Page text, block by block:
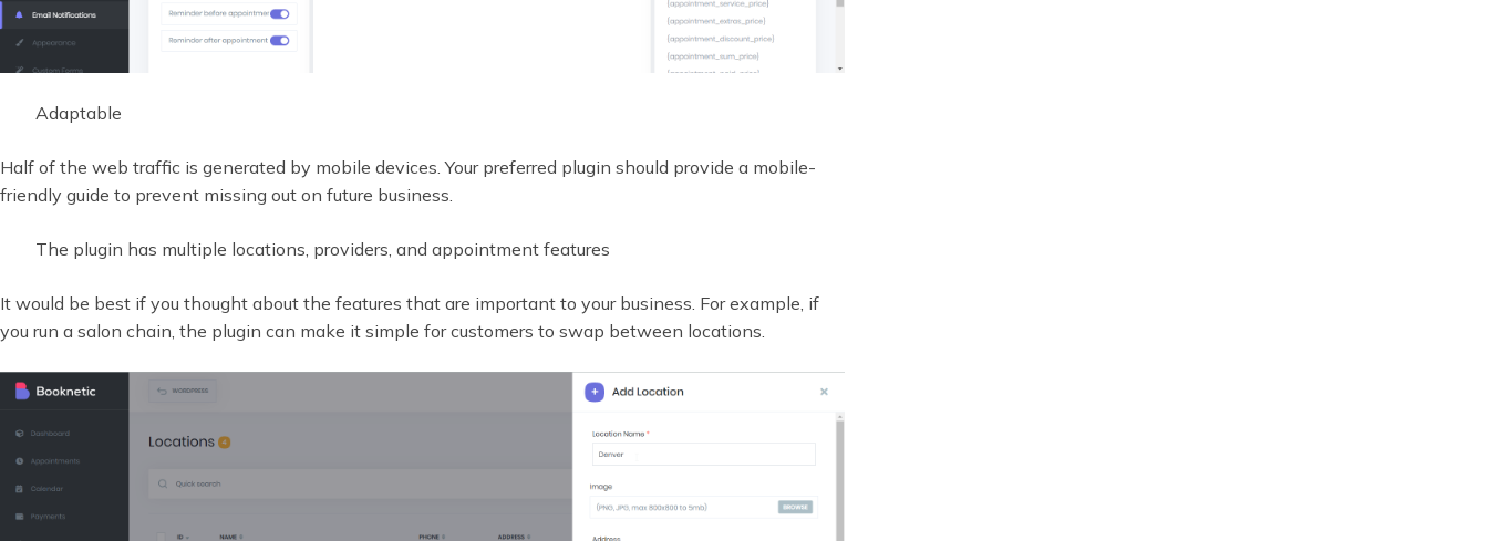
Adaptable
Half of the web traffic is generated by mobile devices. Your preferred plugin should provide a mobile-
friendly guide to prevent missing out on future business.
The plugin has multiple locations, providers, and appointment features
It would be best if you thought about the features that are important to your business. For example, if
you run a salon chain, the plugin can make it simple for customers to swap between locations.